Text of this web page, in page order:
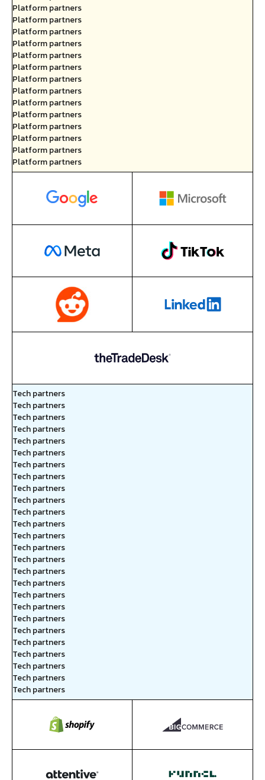
Platform partners
Platform partners
Platform partners
Platform partners
Platform partners
Platform partners
Platform partners
Platform partners
Platform partners
Platform partners
Platform partners
Platform partners
Platform partners
Platform partners
Tech partners
Tech partners
Tech partners
Tech partners
Tech partners
Tech partners
Tech partners
Tech partners
Tech partners
Tech partners
Tech partners
Tech partners
Tech partners
Tech partners
Tech partners
Tech partners
Tech partners
Tech partners
Tech partners
Tech partners
Tech partners
Tech partners
Tech partners
Tech partners
Tech partners
Tech partners